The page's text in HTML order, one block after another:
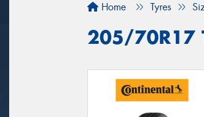
Home Tyres
205/70R17